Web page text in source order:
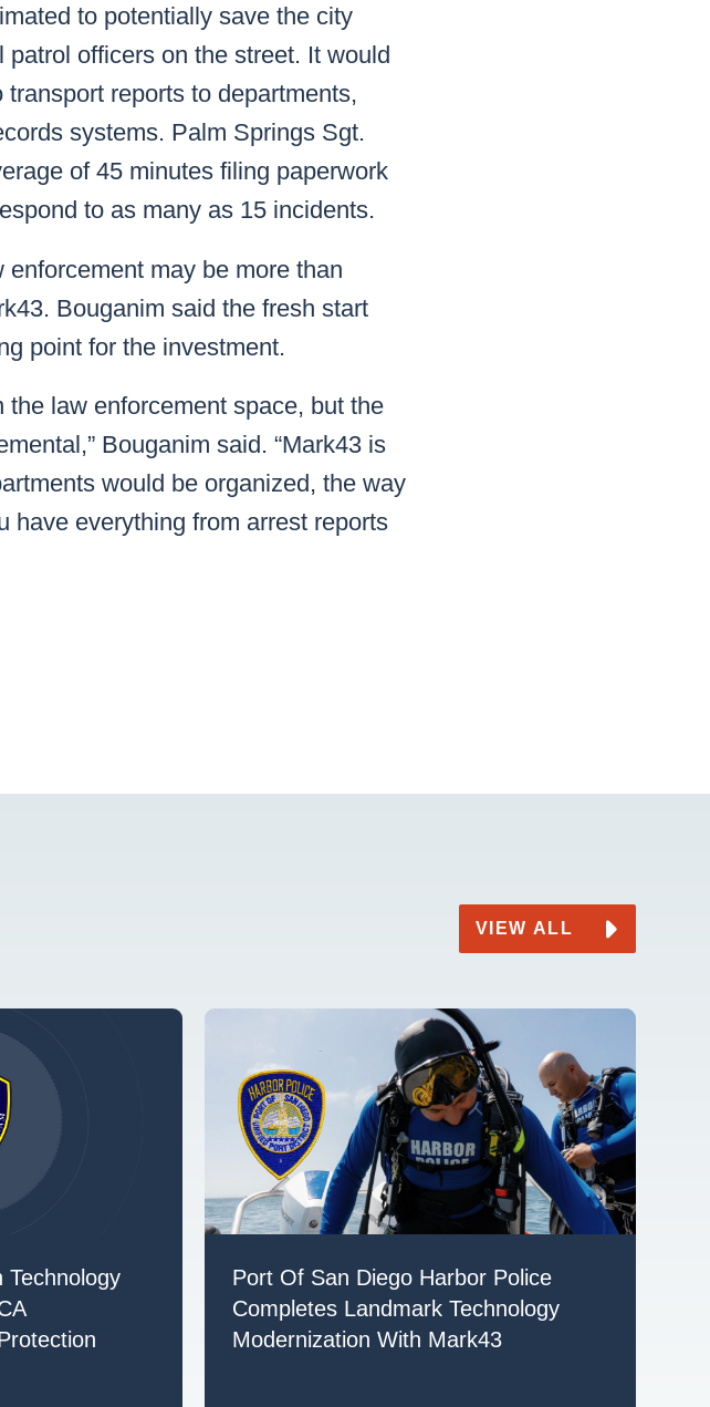
to potentially save the city
officers on the street. It would
reports to departments,
systems. Palm Springs Sgt.
of 45 minutes filing paperwork
to as many as 15 incidents.
may be more than
Bouganim said the fresh start
point for the investment.
the law enforcement space, but the
Bouganim said. “Mark43 is
would be organized, the way
have everything from arrest reports
VIEW ALL
Technology
Port Of San Diego Harbor Police
Completes Landmark Technology
Modernization With Mark43